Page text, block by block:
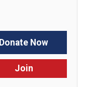
Donate Now
Join